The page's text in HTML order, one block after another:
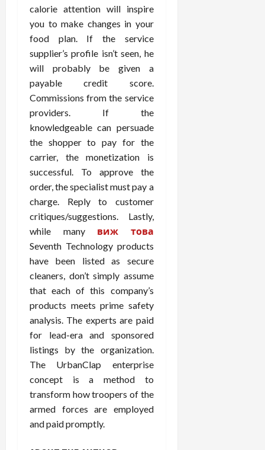
calorie attention will inspire
you to make changes in your
food plan. If the service
supplier’s profile isn’t seen, he
will probably be given a
payable credit score.
Commissions from the service
providers. If the
knowledgeable can persuade
the shopper to pay for the
carrier, the monetization is
successful. To approve the
order, the specialist must pay a
charge. Reply to customer
critiques/suggestions. Lastly,
while many виж това
Seventh Technology products
have been listed as secure
cleaners, don’t simply assume
that each of this company’s
products meets prime safety
analysis. The experts are paid
for lead-era and sponsored
listings by the organization.
The UrbanClap enterprise
concept is a method to
transform how troopers of the
armed forces are employed
and paid promptly.